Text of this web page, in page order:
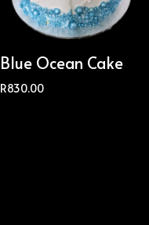
Blue Ocean Cake
R830.00